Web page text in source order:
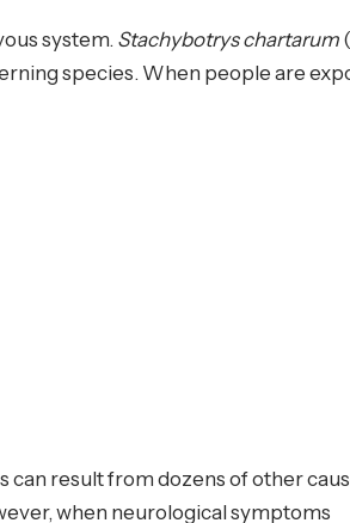
system. Stachybotrys chartarum
species. When people are
result from dozens of other
when neurological symptoms